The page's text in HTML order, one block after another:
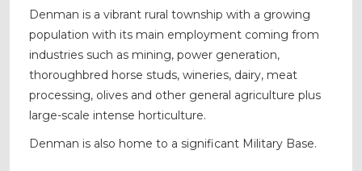
Denman is a vibrant rural township with a growing
population with its main employment coming from
industries such as mining, power generation,
thoroughbred horse studs, wineries, dairy, meat
processing, olives and other general agriculture plus
large-scale intense horticulture.
Denman is also home to a significant Military Base.